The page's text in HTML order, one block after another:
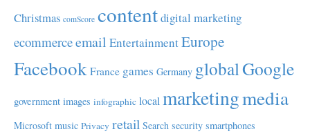
Christmas comScore contentdigital marketing
ecommerceemail EntertainmentEurope
Facebook France games Germany globalGoogle
government images infographic local marketingmedia
Microsoft music Privacy retail Search security smartphones